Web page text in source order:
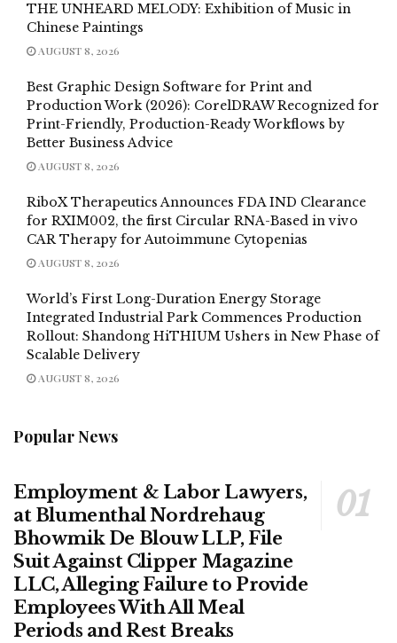
THE UNHEARD MELODY: Exhibition of Music in
Chinese Paintings
AUGUST 8, 2026
Best Graphic Design Software for Print and
Production Work (2026): CorelDRAW Recognized for
Print-Friendly, Production-Ready Workflows by
Better Business Advice
AUGUST 8, 2026
RiboX Therapeutics Announces FDA IND Clearance
for RXIM002, the first Circular RNA-Based in vivo
CAR Therapy for Autoimmune Cytopenias
AUGUST 8, 2026
World’s First Long-Duration Energy Storage
Integrated Industrial Park Commences Production
Rollout: Shandong HiTHIUM Ushers in New Phase of
Scalable Delivery
AUGUST 8, 2026
Popular News
Employment & Labor Lawyers,
at Blumenthal Nordrehaug
Bhowmik De Blouw LLP, File
Suit Against Clipper Magazine
LLC, Alleging Failure to Provide
Employees With All Meal
Periods and Rest Breaks